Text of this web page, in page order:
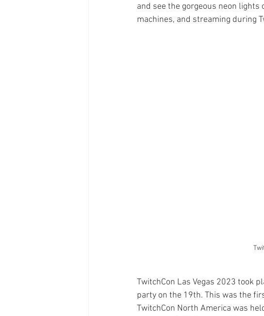
and see the gorgeous neon
machines, and streaming during
TwitchCon Las Vegas 2023 took
party on the 19th. This was the
TwitchCon North America was